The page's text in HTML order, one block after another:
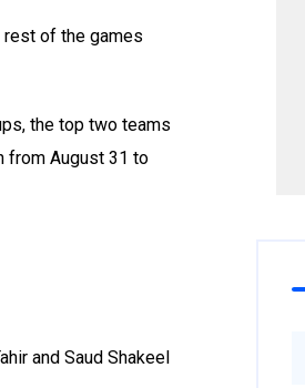
of the games
the top two teams
from August 31 to
and Saud Shakeel